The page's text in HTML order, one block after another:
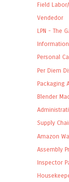
Field
Vendedor
LPN - The
Personal
Per Diem
Packaging
Blender
Supply
Amazon
Assembly
Inspector